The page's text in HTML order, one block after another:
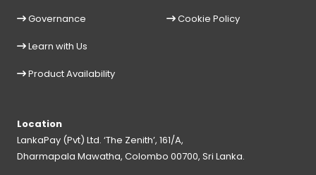
Governance
Learn with Us
Product Availability
Cookie Policy
Location
LankaPay (Pvt) Ltd. ‘The Zenith’, 161/A,
Dharmapala Mawatha, Colombo 00700, Sri Lanka.